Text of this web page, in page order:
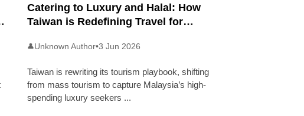
Catering to Luxury and Halal: How
Taiwan is Redefining Travel for
👤Unknown Author•3 Jun 2026
Taiwan is rewriting its tourism playbook, shifting
from mass tourism to capture Malaysia’s high-
spending luxury seekers ...